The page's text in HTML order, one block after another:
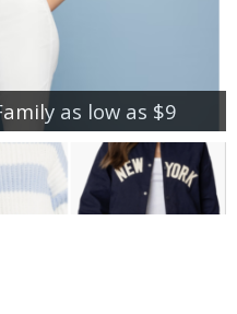
as low as $9